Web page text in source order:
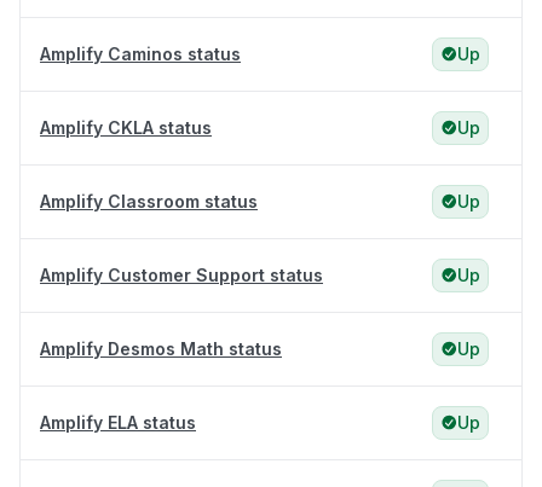
Amplify Caminos status Up
Amplify CKLA status Up
Amplify Classroom status Up
Amplify Customer Support status Up
Amplify Desmos Math status Up
Amplify ELA status Up